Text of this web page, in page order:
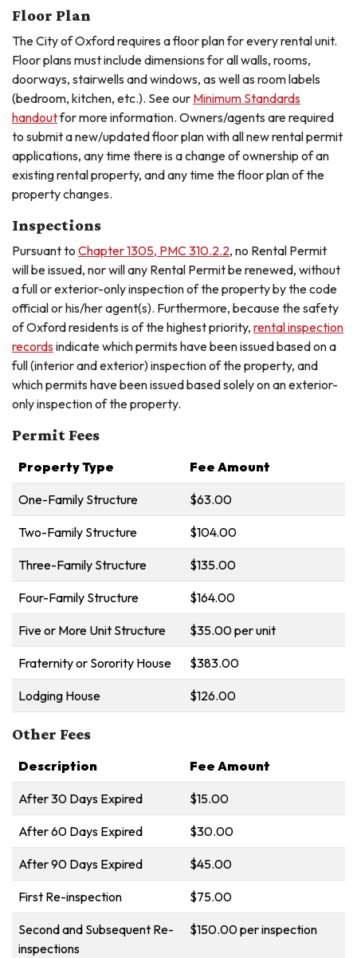
Floor Plan
The City of Oxford requires a floor plan for every rental unit.
Floor plans must include dimensions for all walls, rooms,
doorways, stairwells and windows, as well as room labels
(bedroom, kitchen, etc.). See our Minimum Standards
handoutfor more information. Owners/agents are required
to submit a new/updated floor plan with all new rental permit
applications, any time there is a change of ownership of an
existing rental property, and any time the floor plan of the
property changes.
Inspections
Pursuant to Chapter 1305, PMC 310.2.2, no Rental Permit
will be issued, nor will any Rental Permit be renewed, without
a full or exterior-only inspection of the property by the code
official or his/her agent(s). Furthermore, because the safety
of Oxford residents is of the highest priority, rental inspection
records indicate which permits have been issued based on a
full (interior and exterior) inspection of the property, and
which permits have been issued based solely on an exterior-
only inspection of the property.
Permit Fees
Property Type Fee Amount
One-Family Structure $63.00
Two-Family Structure $104.00
Three-Family Structure $135.00
Four-Family Structure $164.00
Five or More Unit Structure $35.00 per unit
Fraternity or Sorority House $383.00
Lodging House $126.00
Other Fees
Description Fee Amount
After 30 Days Expired $15.00
After 60 Days Expired $30.00
After 90 Days Expired $45.00
First Re-inspection $75.00
Second and Subsequent Re-
inspections
$150.00 per inspection